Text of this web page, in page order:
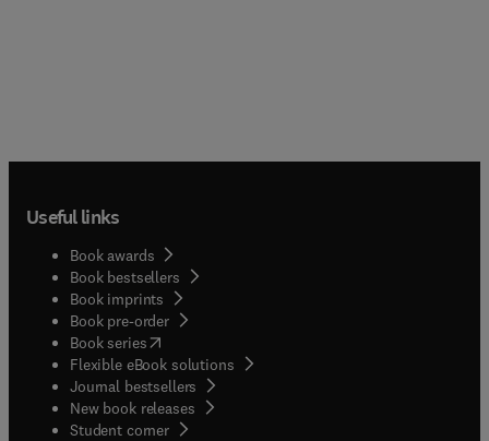
Useful links
Book awards
Book bestsellers
Book imprints
Book pre-order
Book series(opens in new tab/window
Flexible eBook solutions
Journal bestsellers
New book releases
Student corner( opens in new tab/window